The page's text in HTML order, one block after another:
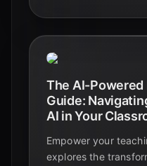
automate tasks,
future.
The AI-Powered
Guide:
AI in Your
Empower your
explores the